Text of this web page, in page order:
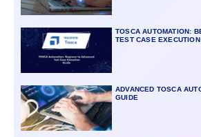
TOSCA AUTOMATION:
TEST CASE
ADVANCED TOSCA
GUIDE